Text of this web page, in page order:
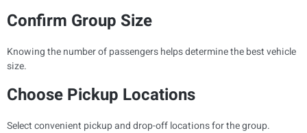
Confirm Group Size
Knowing the number of passengers helps determine the best vehicle
size.
Choose Pickup Locations
Select convenient pickup and drop-off locations for the group.